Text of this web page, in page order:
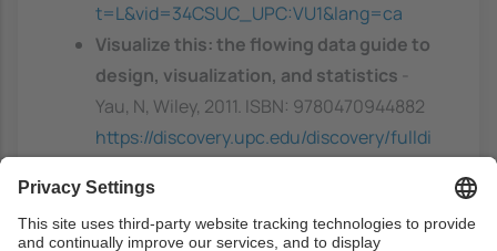
t=L&vid=34CSUC_UPC:VU1&lang=ca
Visualize this: the flowing data guide to
design, visualization, and statistics
Yau, N, Wiley, 2011. ISBN: 9780470944882
https://discovery.upc.edu/discovery/fulldi
docid=alma991003948649706711&conte
xt=L&vid=34CSUC_UPC:VU1&lang=ca